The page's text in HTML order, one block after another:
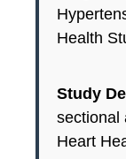
Health
Study
sectional
Heart